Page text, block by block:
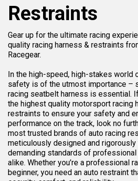
Restraints
Gear up for the ultimate racing
quality racing harness & restraints
Racegear.
In the high-speed, high-stakes world
safety is of the utmost importance –
racing seatbelt harness is essential.
the highest quality motorsport racing
restraints to ensure your safety and
performance on the track, look no
most trusted brands of auto racing
meticulously designed and
demanding standards of professional
alike. Whether you’re a professional
beginner, you need an auto restraint